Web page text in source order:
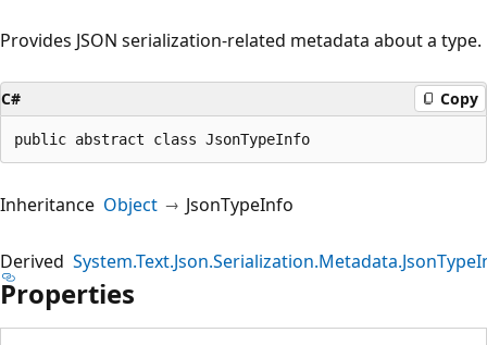
Provides JSON serialization-related metadata about a type.
C# Copy
public abstract class JsonTypeInfo
Inheritance Object JsonTypeInfo
Derived
Properties